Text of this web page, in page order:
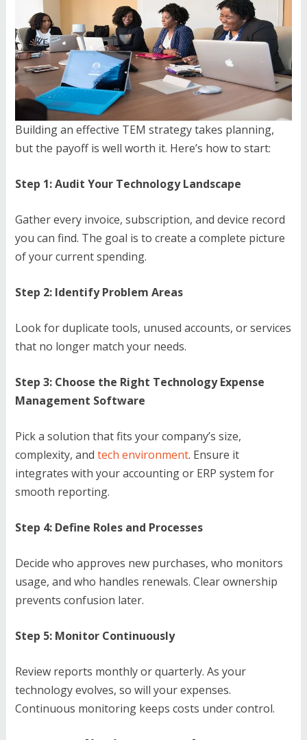
Building an effective TEM strategy takes planning,
but the payoff is well worth it. Here’s how to start:
Step 1: Audit Your Technology Landscape
Gather every invoice, subscription, and device record
you can find. The goal is to create a complete picture
of your current spending.
Step 2: Identify Problem Areas
Look for duplicate tools, unused accounts, or services
that no longer match your needs.
Step 3: Choose the Right Technology Expense
Management Software
Pick a solution that fits your company’s size,
complexity, and tech environment. Ensure it
integrates with your accounting or ERP system for
smooth reporting.
Step 4: Define Roles and Processes
Decide who approves new purchases, who monitors
usage, and who handles renewals. Clear ownership
prevents confusion later.
Step 5: Monitor Continuously
Review reports monthly or quarterly. As your
technology evolves, so will your expenses.
Continuous monitoring keeps costs under control.